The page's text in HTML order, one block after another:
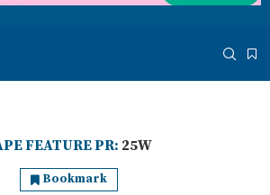
FEATURE PR: 25W
Bookmark